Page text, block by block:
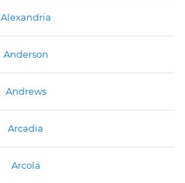
Alexandria
Anderson
Andrews
Arcadia
Arcola